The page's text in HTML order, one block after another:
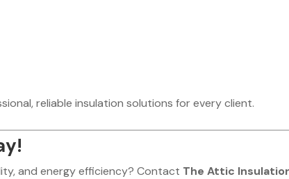
reliable insulation solutions for every client.
and energy efficiency? Contact The Attic